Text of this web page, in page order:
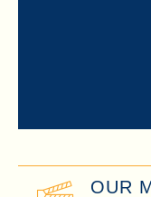
OUR